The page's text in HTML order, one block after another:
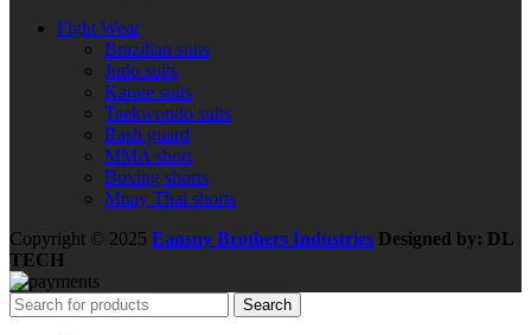
Fight Wear
Brazilian suits
Judo suits
Karate suits
Taekwondo suits
Rash guard
MMA short
Boxing shorts
Muay Thai shorts
Copyright © 2025 Eansny Brothers Industries Designed by: DL
TECH
Search